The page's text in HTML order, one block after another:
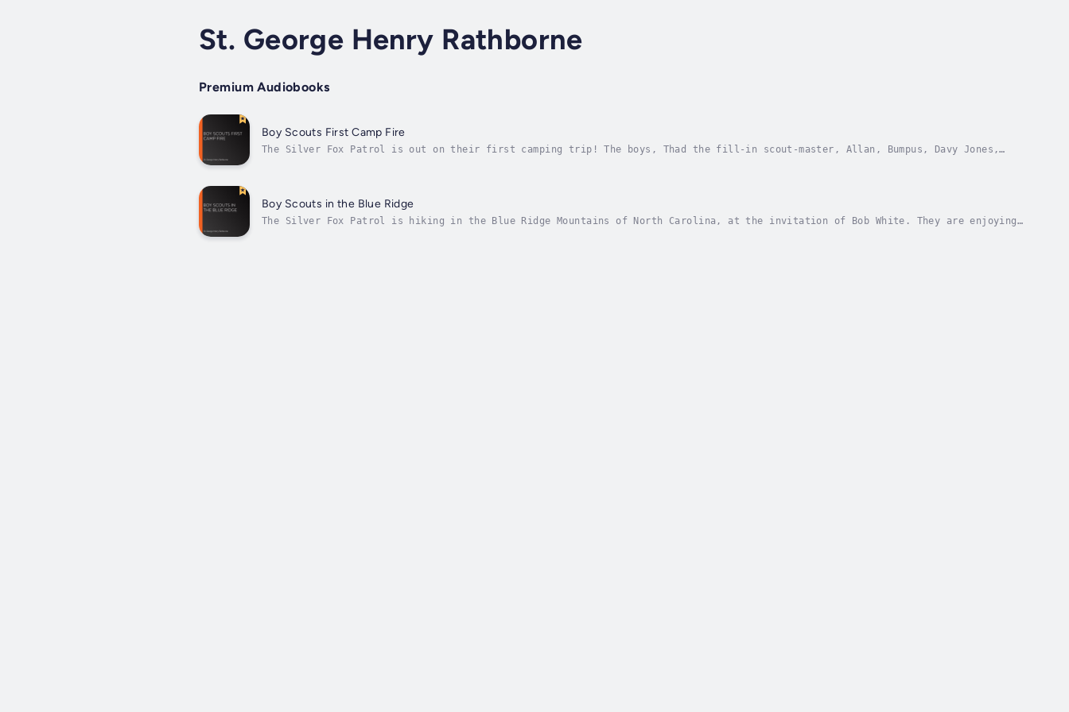
St. George Henry Rathborne
Premium Audiobooks
Boy Scouts First Camp Fire
The Silver Fox Patrol is out on their first camping trip! The boys, Thad the fill-in scout-master, Allan, Bumpus, Davy Jones,
Boy Scouts in the Blue Ridge
The Silver Fox Patrol is hiking in the Blue Ridge Mountains of North Carolina, at the invitation of Bob White. They are enjoying